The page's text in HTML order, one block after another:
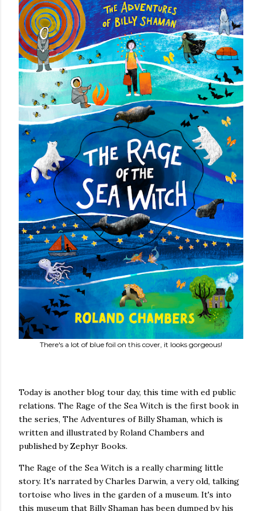
There's a lot of blue foil on this cover, it looks gorgeous!
Today is another blog tour day, this time with ed public
relations. The Rage of the Sea Witch is the first book in
the series, The Adventures of Billy Shaman, which is
written and illustrated by Roland Chambers and
published by Zephyr Books.
The Rage of the Sea Witch is a really charming little
story. It's narrated by Charles Darwin, a very old, talking
tortoise who lives in the garden of a museum. It's into
this museum that Billy Shaman has been dumped by his